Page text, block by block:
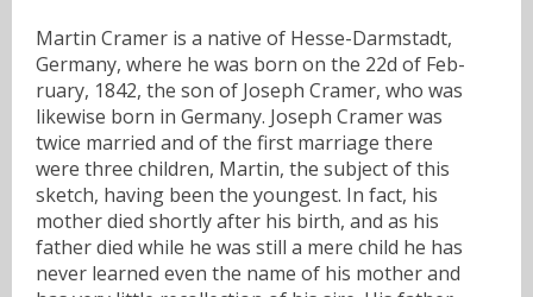
Martin Cramer is a native of Hesse-Darmstadt,
Germany, where he was born on the 22d of Feb-
ruary, 1842, the son of Joseph Cramer, who was
likewise born in Germany. Joseph Cramer was
twice married and of the first marriage there
were three children, Martin, the subject of this
sketch, having been the youngest. In fact, his
mother died shortly after his birth, and as his
father died while he was still a mere child he has
never learned even the name of his mother and